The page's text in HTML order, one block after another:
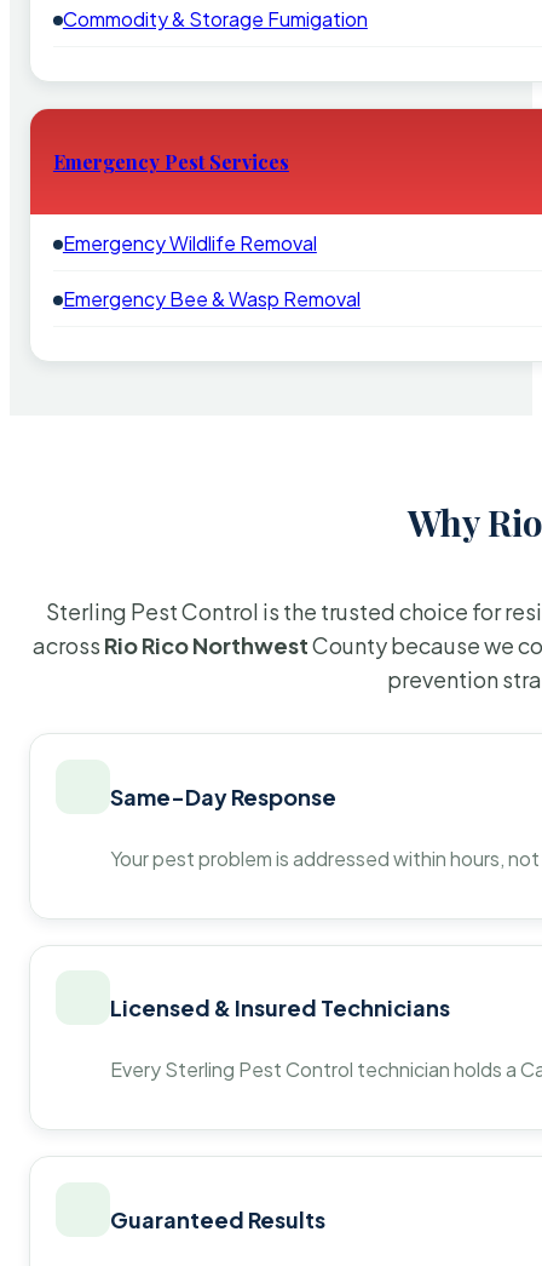
Commodity & Storage Fumigation
Emergency Pest Services
Emergency Wildlife Removal
Emergency Bee & Wasp Removal
Why
Sterling Pest Control is the trusted choice for
across Rio Rico NorthwestCounty because we
prevention
Same-Day Response
Your pest problem is addressed within hours,
Licensed & Insured Technicians
Every Sterling Pest Control technician holds a
Guaranteed Results